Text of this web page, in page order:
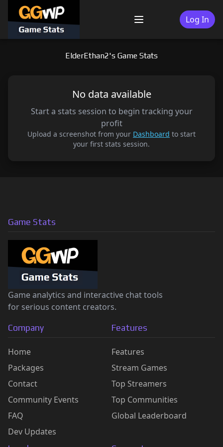
content
Menu Log In
ElderEthan2's Game Stats
No data available
Start a stats session to begin tracking your
profit
Upload a screenshot from your Dashboard to start
your first stats session.
Game Stats
Game analytics and interactive chat tools
for serious content creators.
Company
Home
Packages
Contact
Community Events
FAQ
Dev Updates
Features
Features
Stream Games
Top Streamers
Top Communities
Global Leaderboard